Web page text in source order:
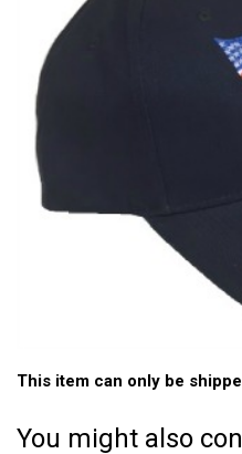
This item can only be
You might also